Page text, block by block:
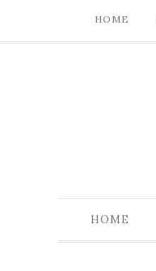
HOME
HOME